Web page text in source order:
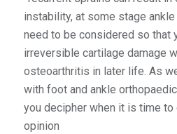
instability, at some stage
need to be considered so that
irreversible cartilage damage
osteoarthritis in later life. As
with foot and ankle
you decipher when it is time to
opinion